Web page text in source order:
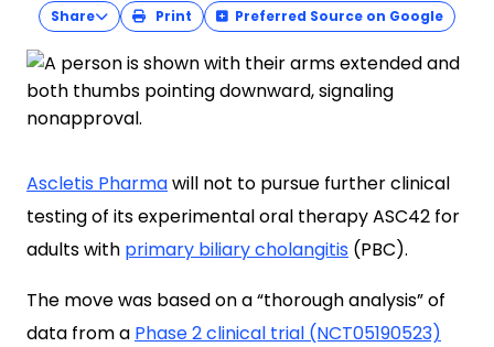
Share Print Preferred Source on Google
Ascletis Pharmawill not to pursue further clinical
testing of its experimental oral therapy ASC42 for
adults with primary biliary cholangitis (PBC).
The move was based on a “thorough analysis” of
data from a Phase 2 clinical trial (NCT05190523)